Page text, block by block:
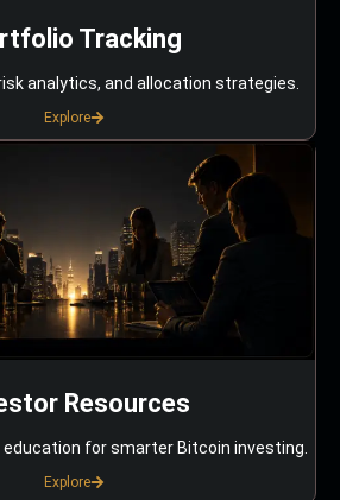
Tracking
analytics, and allocation strategies.
Explore
Resources
education for smarter Bitcoin investing.
Explore